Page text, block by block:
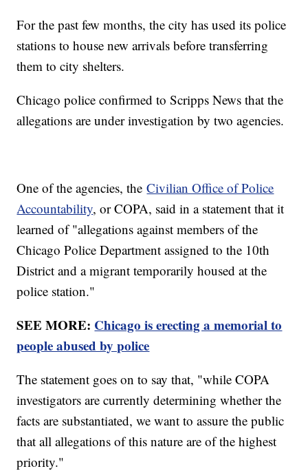
For the past few months, the city has used its police
stations to house new arrivals before transferring
them to city shelters.
Chicago police confirmed to Scripps News that the
allegations are under investigation by two agencies.
One of the agencies, theCivilian Office of Police
Accountability, or COPA, said in a statement that it
learned of "allegations against members of the
Chicago Police Department assigned to the 10th
District and a migrant temporarily housed at the
police station."
SEE MORE: Chicago is erecting a memorial to
people abused by police
The statement goes on to say that, "while COPA
investigators are currently determining whether the
facts are substantiated, we want to assure the public
that all allegations of this nature are of the highest
priority."